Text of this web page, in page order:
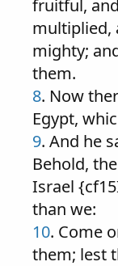
fruitful,
multiplied,
mighty;
them.
8. Now
Egypt,
9. And he
Behold,
Israel
than we:
10. Come
them; lest